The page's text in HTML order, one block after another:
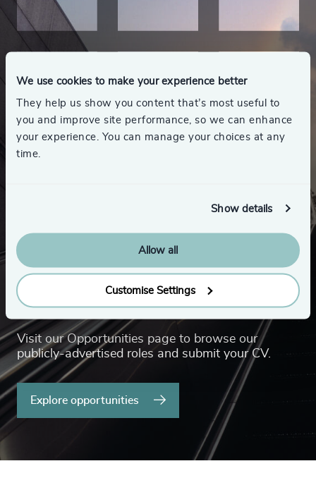
We use cookies to make your experience better
They help us show you content that’s most useful to
you and improve site performance, so we can enhance
your experience. You can manage your choices at any
time.
Show details
Allow all
Customise Settings
Looking for a new role
or career advice?
Visit our Opportunities page to browse our
publicly-advertised roles and submit your CV.
Explore opportunities